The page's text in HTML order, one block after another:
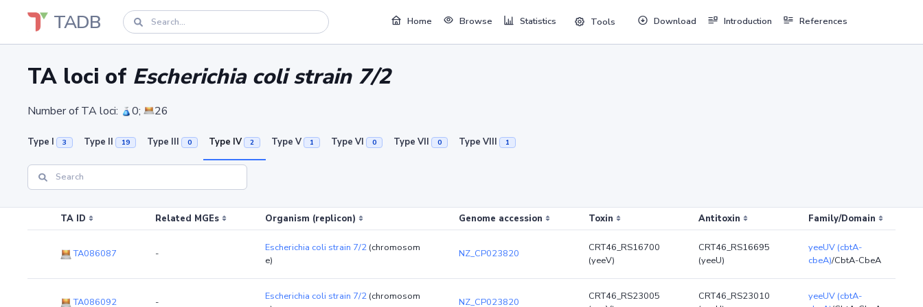
TADB Home Browse Statistics Tools Download Introduction References
TA loci of Escherichia coli strain 7/2
Number of TA loci: 0; 26
Type I 3 Type II 19 Type III 0 Type IV 2 Type V 1 Type VI 0 Type VII 0 Type VIII 1
TA ID Related MGEs Organism (replicon) Genome accession Toxin Antitoxin Family/Domain
TA086087 - Escherichia coli strain 7/2 (chromosom
e)
NZ_CP023820
CRT46_RS16700
(yeeV)
CRT46_RS16695
(yeeU)
yeeUV (cbtA-
cbeA)/CbtA-CbeA
TA086092 - Escherichia coli strain 7/2 (chromosom
NZ_CP023820
CRT46_RS23005
CRT46_RS23010
yeeUV (cbtA-